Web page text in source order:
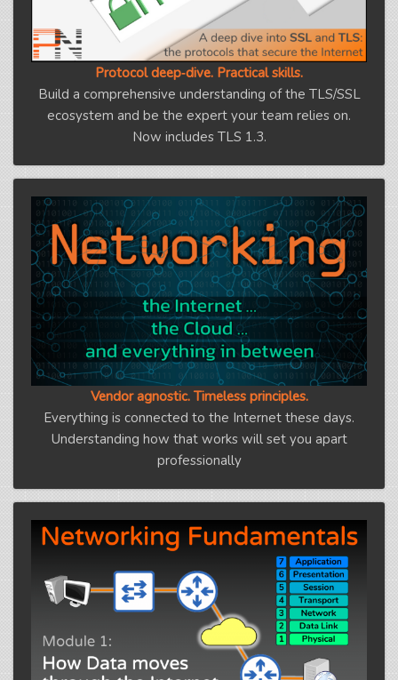
Protocol deep‑dive. Practical skills.
Build a comprehensive understanding of the TLS/SSL
ecosystem and be the expert your team relies on.
Now includes TLS 1.3.
Vendor agnostic. Timeless principles.
Everything is connected to the Internet these days.
Understanding how that works will set you apart
professionally